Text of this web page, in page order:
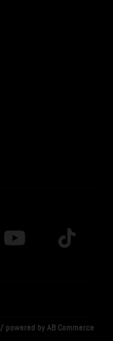
/ powered byAB Commerce